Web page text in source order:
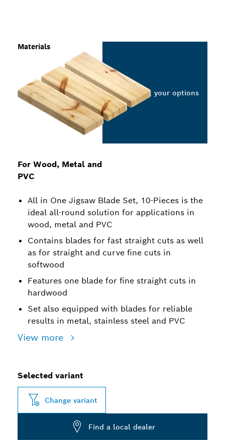
For Wood, Metal and
PVC
All in One Jigsaw Blade Set, 10-Pieces is the
ideal all-round solution for applications in
wood, metal and PVC
Contains blades for fast straight cuts as well
as for straight and curve fine cuts in
softwood
Features one blade for fine straight cuts in
hardwood
Set also equipped with blades for reliable
results in metal, stainless steel and PVC
View more
Materials
Select your options
Selected variant
Change variant
Find a local dealer